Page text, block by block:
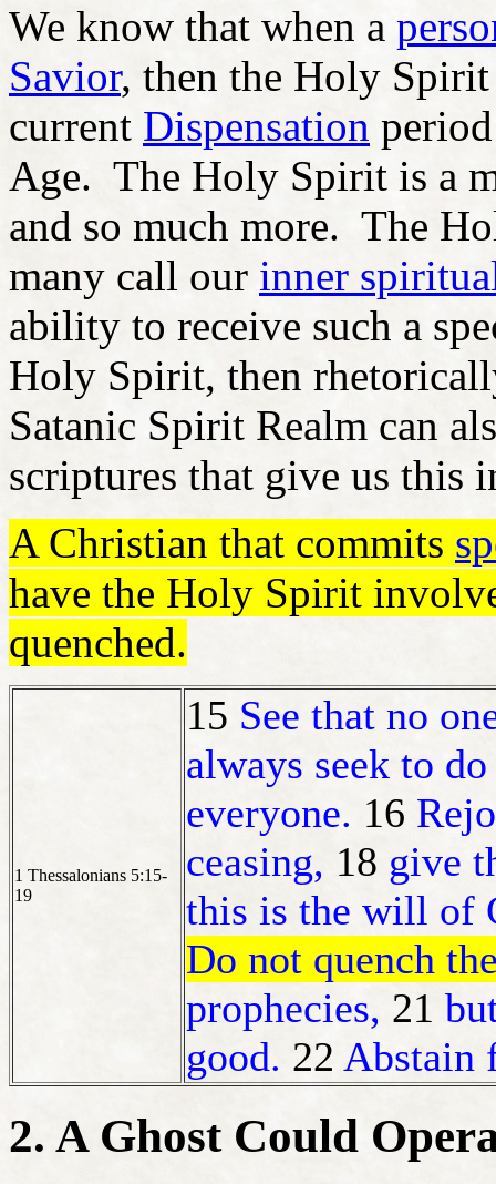
We know that when a
Savior, then the Holy
current Dispensation
Age. The Holy Spirit is a
and so much more. The
many call our inner
ability to receive such a
Holy Spirit, then
Satanic Spirit Realm can
scriptures that give us this
A Christian that commits
have the Holy Spirit
quenched.
1 Thessalonians 5:15-
19
15 See that no
always seek to
everyone. 16
ceasing, 18 give
this is the will of
Do not quench
prophecies, 21
good. 22 Abstain
2. A Ghost Could